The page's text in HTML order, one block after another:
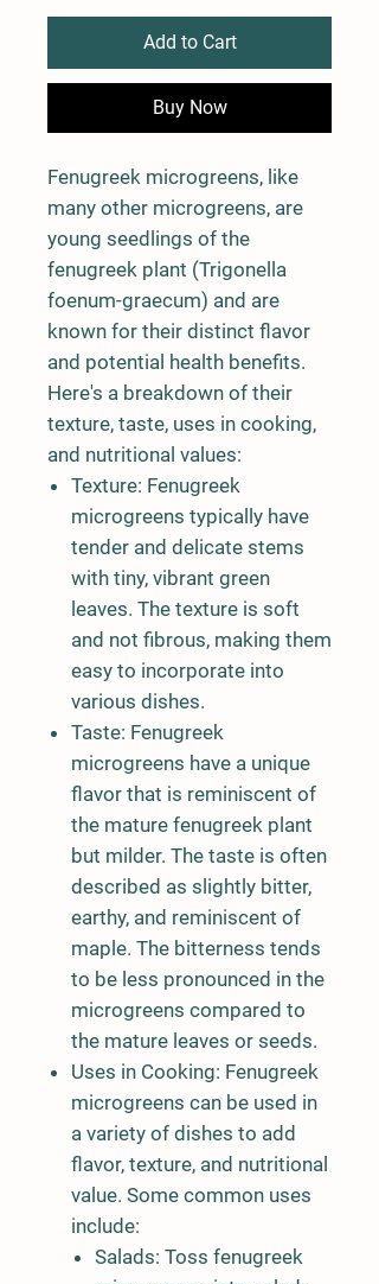
Add to Cart
Buy Now
Fenugreek microgreens, like
many other microgreens, are
young seedlings of the
fenugreek plant (Trigonella
foenum-graecum) and are
known for their distinct flavor
and potential health benefits.
Here's a breakdown of their
texture, taste, uses in cooking,
and nutritional values:
Texture: Fenugreek
microgreens typically have
tender and delicate stems
with tiny, vibrant green
leaves. The texture is soft
and not fibrous, making them
easy to incorporate into
various dishes.
Taste: Fenugreek
microgreens have a unique
flavor that is reminiscent of
the mature fenugreek plant
but milder. The taste is often
described as slightly bitter,
earthy, and reminiscent of
maple. The bitterness tends
to be less pronounced in the
microgreens compared to
the mature leaves or seeds.
Uses in Cooking: Fenugreek
microgreens can be used in
a variety of dishes to add
flavor, texture, and nutritional
value. Some common uses
include:
Salads: Toss fenugreek